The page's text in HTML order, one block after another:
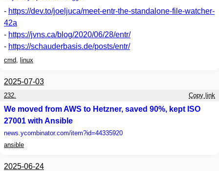
- https://dev.to/joeljuca/meet-entr-the-standalone-file-watcher-
42a
- https://jvns.ca/blog/2020/06/28/entr/
- https://schauderbasis.de/posts/entr/
cmd, linux
2025-07-03
232. Copy link
We moved from AWS to Hetzner, saved 90%, kept ISO
27001 with Ansible
news.ycombinator.com/item?id=44335920
ansible
2025-06-24